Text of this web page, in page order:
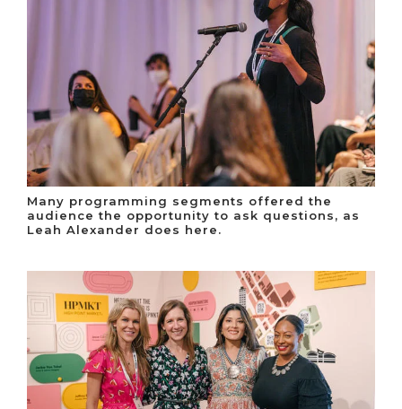
Many programming segments offered the
audience the opportunity to ask questions, as
Leah Alexander does here.